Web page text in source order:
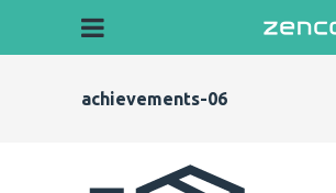
achievements-06